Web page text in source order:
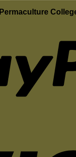
Permaculture